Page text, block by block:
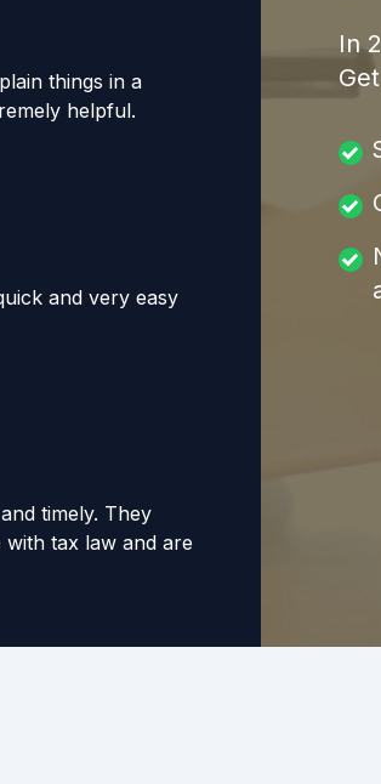
things in a
helpful.
and very easy
timely. They
tax law and are
In